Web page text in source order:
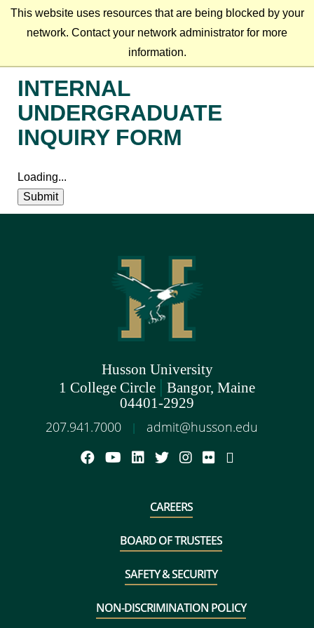
This website uses resources that are being blocked by your
network. Contact your network administrator for more
information.
INTERNAL
UNDERGRADUATE
INQUIRY FORM
Loading...
Submit
Husson University
1 College Circle | Bangor, Maine
04401-2929
207.941.7000 admit@husson.edu
CAREERS
BOARD OF TRUSTEES
SAFETY & SECURITY
NON-DISCRIMINATION POLICY